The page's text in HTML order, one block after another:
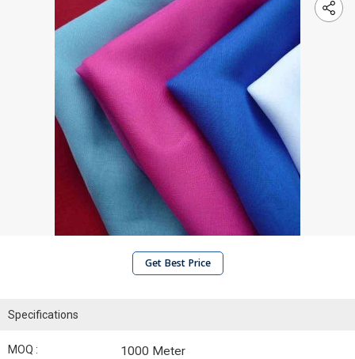
Get Best Price
Specifications
MOQ : 1000 Meter